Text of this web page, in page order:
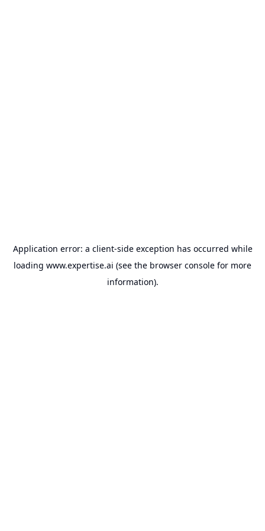
Application error: a client-side exception has occurred while
loading www.expertise.ai (see the browser console for more
information).